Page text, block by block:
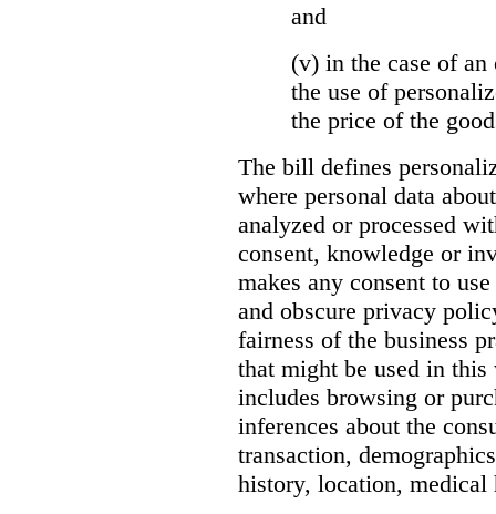
and
(v) in the case of
the use of
the price of the
The bill defines
where personal data
analyzed or processed
consent, knowledge or
makes any consent to
and obscure privacy
fairness of the business
that might be used in
includes browsing or
inferences about the
transaction,
history, location, medical